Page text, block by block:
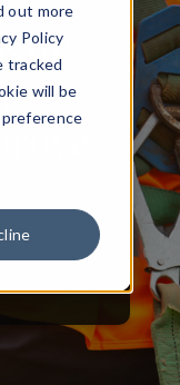
out more
Policy
tracked
will be